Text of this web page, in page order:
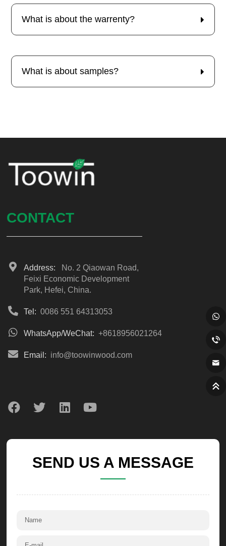
What is about the warrenty?
What is about samples?
CONTACT
Address:
No. 2 Qiaowan Road,
Feixi Economic Development
Park, Hefei, China.
Tel: 0086 551 64313053
WhatsApp/WeChat: +8618956021264
Email: info@toowinwood.com
SEND US A MESSAGE